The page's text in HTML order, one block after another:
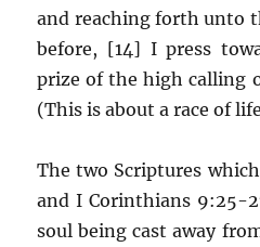
and reaching forth unto
before, [14] I press
prize of the high calling
(This is about a race of
The two Scriptures
and I Corinthians 9:25-
soul being cast away